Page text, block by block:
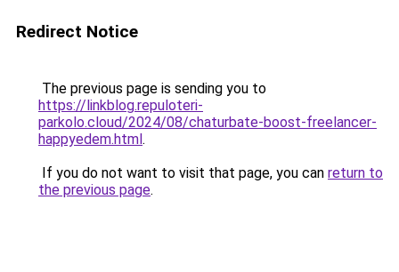
Redirect Notice
The previous page is sending you to
https://linkblog.repuloteri-
parkolo.cloud/2024/08/chaturbate-boost-freelancer-
happyedem.html.
If you do not want to visit that page, you can return to
the previous page.